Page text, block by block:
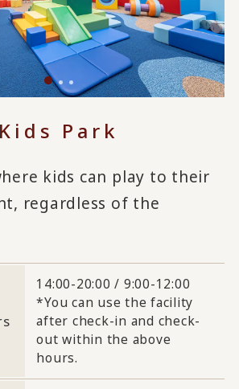
Kids Park
kids can play to their
regardless of the
14:00-20:00 / 9:00-12:00
*You can use the facility
after check-in and check-
out within the above
hours.